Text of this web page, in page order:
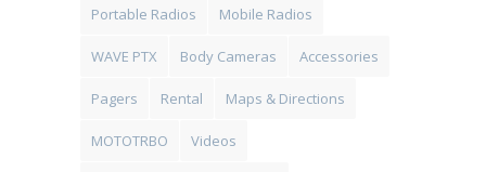
Portable Radios Mobile Radios
WAVE PTX Body Cameras Accessories
Pagers Rental Maps & Directions
MOTOTRBO Videos